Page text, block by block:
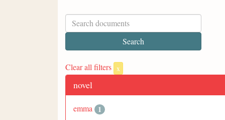
Clear all filters x
novel
emma 1